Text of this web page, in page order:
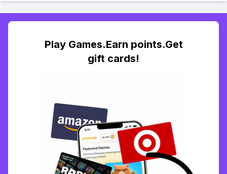
Play Games.Earn points.Get
gift cards!